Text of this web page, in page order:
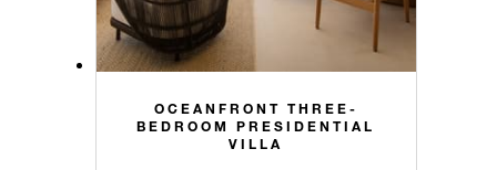
OCEANFRONT THREE-
BEDROOM PRESIDENTIAL
VILLA